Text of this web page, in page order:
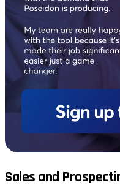
Sales and